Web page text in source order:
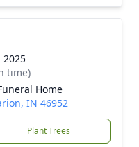
2025
time)
Home
IN 46952
Plant Trees